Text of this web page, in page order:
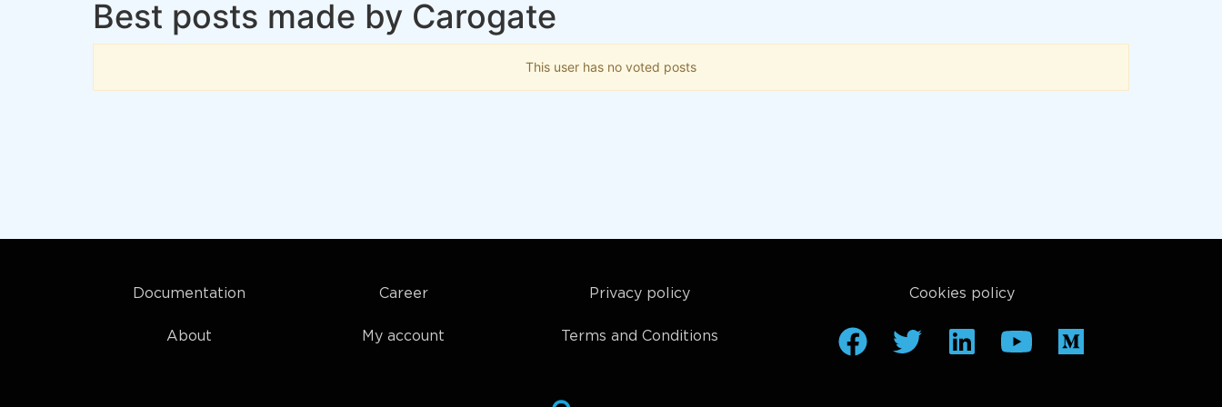
Best posts made by Carogate
This user has no voted posts
Documentation
About
Career
My account
Privacy policy
Terms and Conditions
Cookies policy